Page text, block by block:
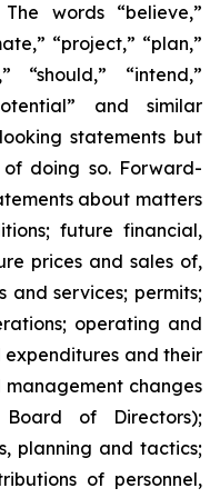
words “believe,”
“project,” “plan,”
“should,” “intend,”
and similar
statements but
doing so. Forward-
about matters
future financial,
prices and sales of,
and services; permits;
operating and
and their
changes
of Directors);
planning and tactics;
of personnel,